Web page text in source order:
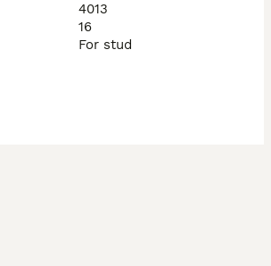
4013
16
For stud